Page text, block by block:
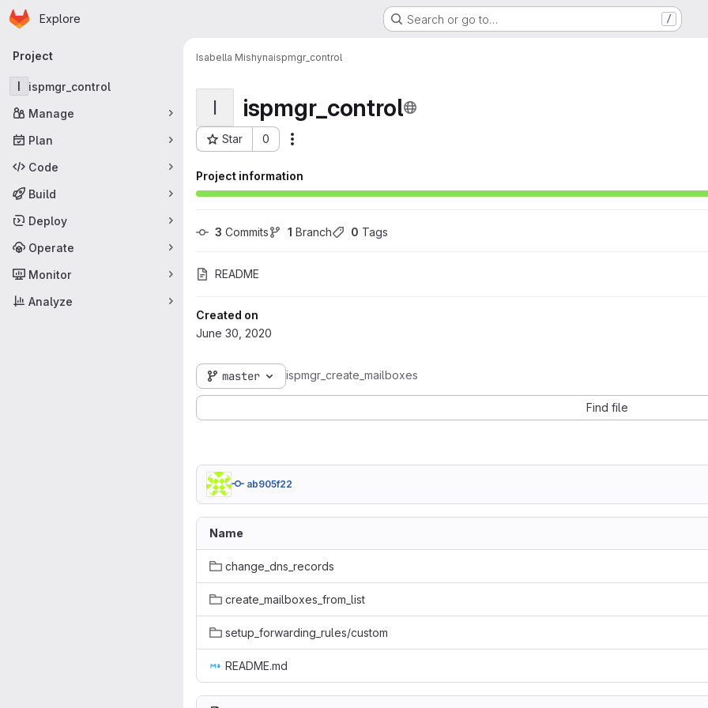
Skip to main content
Homepage
Explore Search or go to… /
Primary navigation
Project
I
ispmgr_control
Manage
Plan
Code
Build
Deploy
Operate
Monitor
Analyze
Isabella Mishynaispmgr_control
I ispmgr_control
Star 0
Project ID: 27
Project information
3 Commits 1 Branch 0 Tags
README
Created on
June 30, 2020
master ispmgr_create_mailboxes
Find file
ab905f22
Name
change_dns_records
create_mailboxes_from_list
setup_forwarding_rules/custom
README.md